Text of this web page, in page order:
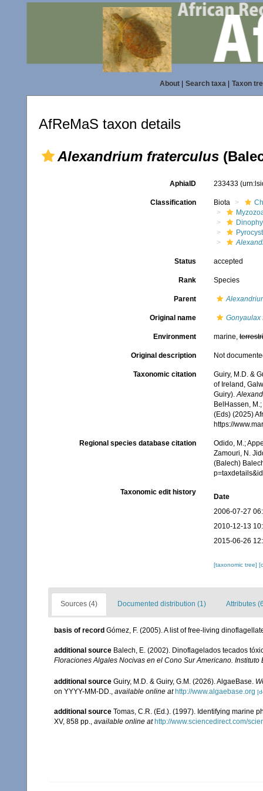
About| Search taxa| Taxon
AfReMaS taxon details
Alexandrium fraterculus
AphiaID 233433
Classification Biota
Status accepted
Rank Species
Parent
Original name Gonyaulax
Environment marine,
Original description Not
Taxonomic citation
Guiry, M.D. &
of Ireland,
Guiry).
BelHassen,
(Eds) (2025)
https://
Regional species database citation
Odido, M.;
Zamouri, N.
(Balech)
Taxonomic edit history
Date
2006-07-27
2010-12-13
2015-06-26
[taxonomic tree]
Sources (4) Documented distribution (1) Attributes
basis of record Gómez, F. (2005). A list of free-living
additional source Balech, E. (2002). Dinoflagelados tecados
Floraciones Algales Nocivas en el Cono Sur Americano. Instituto
additional source Guiry, M.D. & Guiry, G.M. (2026). AlgaeBase.
on YYYY-MM-DD.
available online at http://www.algaebase.org
additional source Tomas, C.R. (Ed.). (1997). Identifying marine
XV, 858 pp.
available online at http://www.sciencedirect.com/